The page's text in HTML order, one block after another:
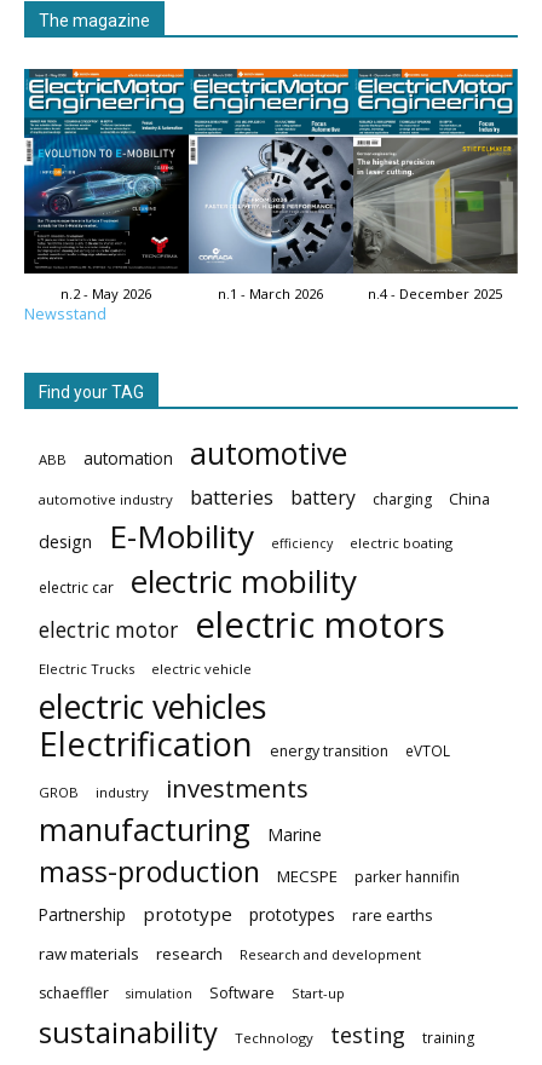
The magazine
n.2 - May 2026 n.1 - March 2026 n.4 - December 2025
Newsstand
Find your TAG
ABB automation automotive
automotive industry batteries battery charging China
design E-Mobility efficiency electric boating
electric car electric mobility
electric motor electric motors
Electric Trucks electric vehicle
electric vehicles
Electrification
energy transition eVTOL
GROB industry investments
manufacturing Marine
mass-production MECSPE parker hannifin
Partnership prototype prototypes
rare earths
raw materials
research Research and development
schaeffler simulation Software Start-up
sustainability Technology testing training